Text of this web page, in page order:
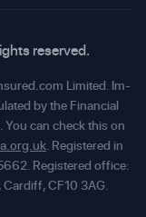
reserved.
Limited. Im-
by the Financial
can check this on
. Registered in
Registered office:
Cardiff, CF10 3AG.